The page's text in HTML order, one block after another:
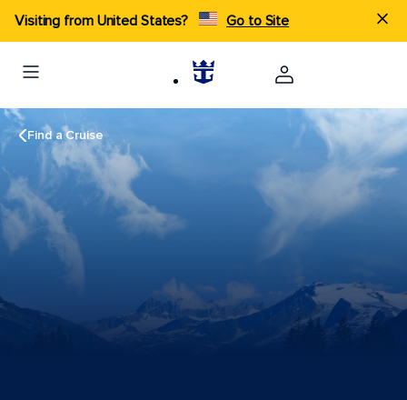
Visiting from United States? Go to Site
Find a Cruise